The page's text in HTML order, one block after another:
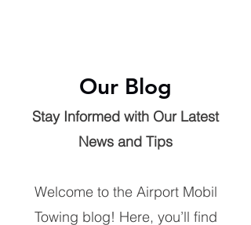
Our Blog
Stay Informed with Our Latest
News and Tips
Welcome to the Airport Mobil
Towing blog! Here, you’ll find